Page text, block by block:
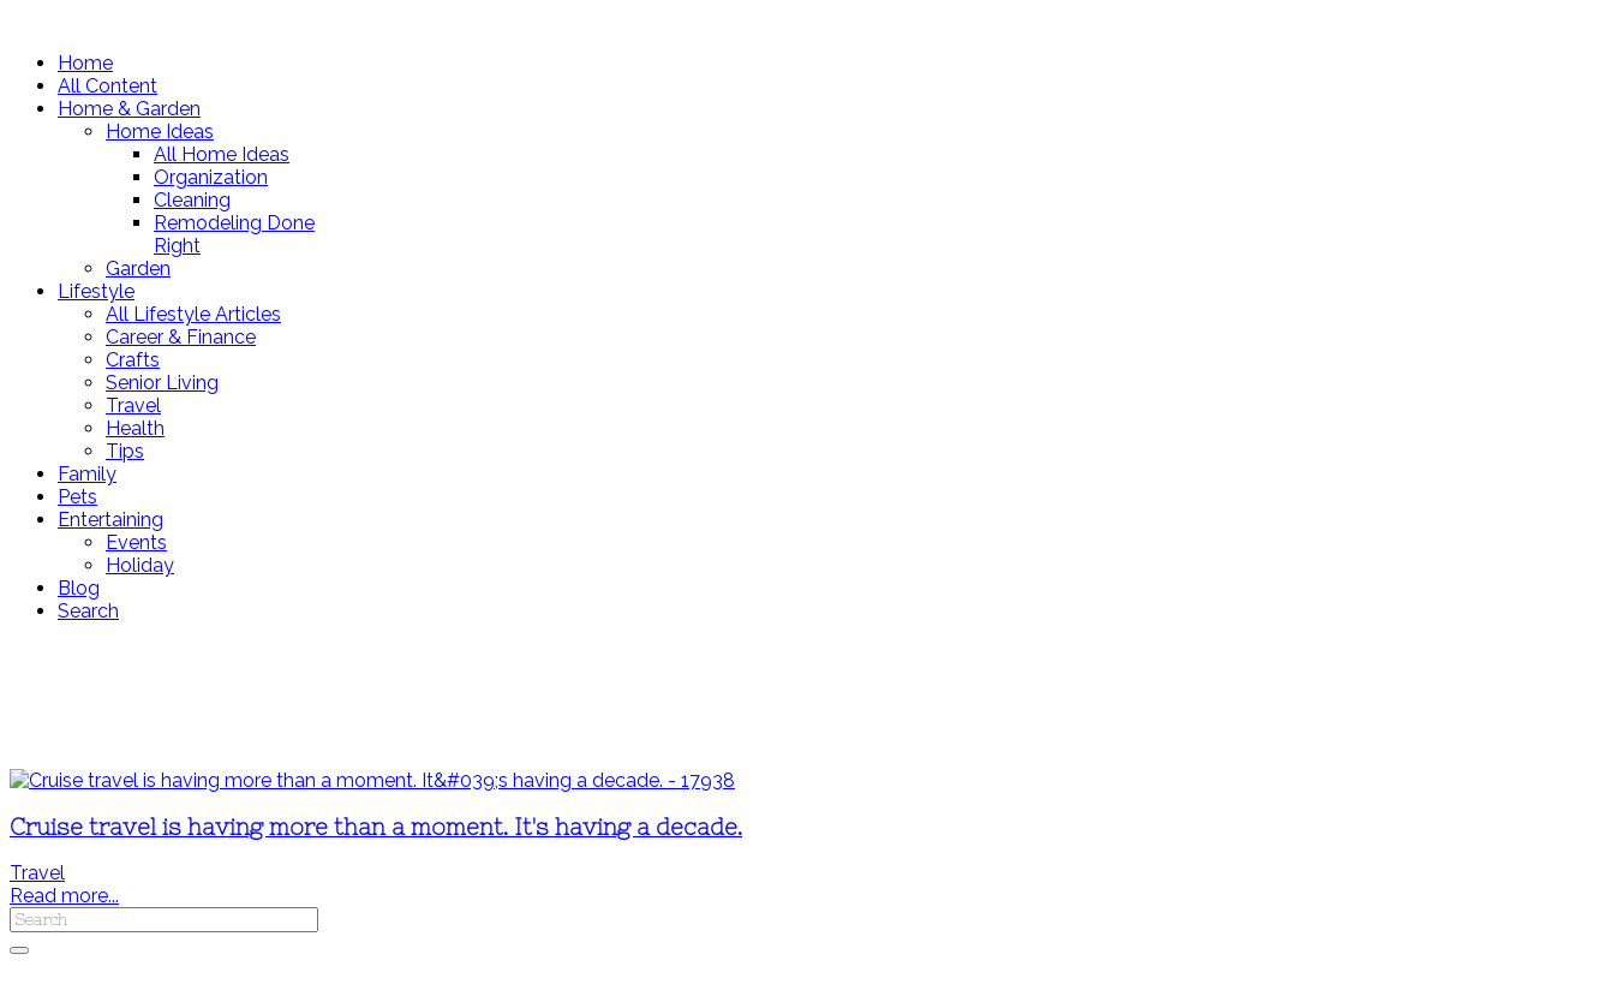
Home
All Content
Home & Garden
Home Ideas
All Home Ideas
Organization
Cleaning
Remodeling Done
Right
Garden
Lifestyle
All Lifestyle Articles
Career & Finance
Crafts
Senior Living
Travel
Health
Tips
Family
Pets
Entertaining
Events
Holiday
Blog
Search
Cruise travel is having more than a moment. It's having a decade.
Travel
Read more...